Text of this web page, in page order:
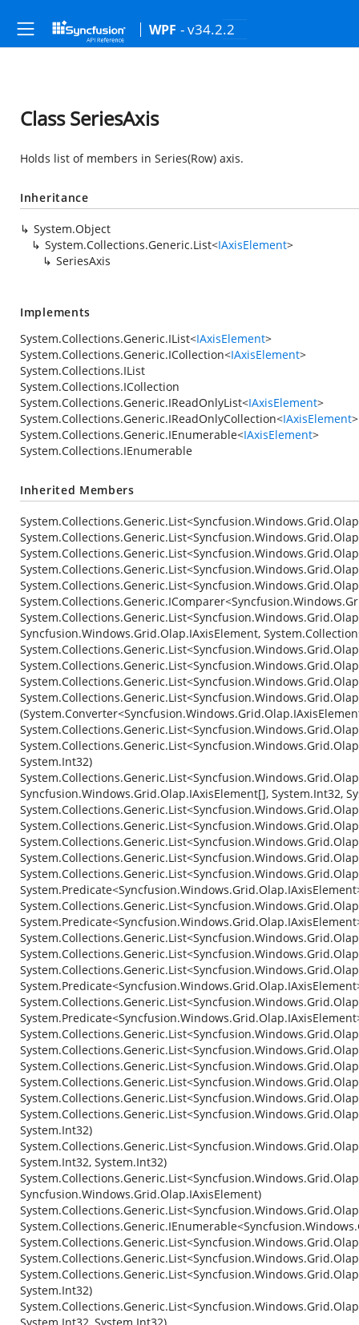
WPF - v34.2.2
Class SeriesAxis
Holds list of members in Series(Row) axis.
Inheritance
System.Object
System.Collections.Generic.List<IAxisElement>
SeriesAxis
Implements
System.Collections.Generic.IList<IAxisElement>
System.Collections.Generic.ICollection<IAxisElement>
System.Collections.IList
System.Collections.ICollection
System.Collections.Generic.IReadOnlyList<IAxisElement>
System.Collections.Generic.IReadOnlyCollection<IAxisElement>
System.Collections.Generic.IEnumerable<IAxisElement>
System.Collections.IEnumerable
Inherited Members
Syncfusion.Windows.Grid.Olap.IAxisElement,
System.Int32)
Syncfusion.Windows.Grid.Olap.IAxisElement[], System.Int32,
System.Int32)
System.Int32, System.Int32)
Syncfusion.Windows.Grid.Olap.IAxisElement)
System.Int32)